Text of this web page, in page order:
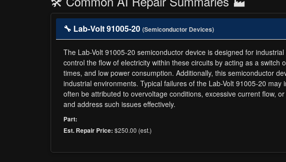
🔧 Lab-Volt 91005-20 (Semiconductor Devices)
The Lab-Volt 91005-20 semiconductor device is designed for
control the flow of electricity within these circuits by acting as a
times, and low power consumption. Additionally, this semiconductor
industrial environments. Typical failures of the Lab-Volt 91005-20
often be attributed to overvoltage conditions, excessive current flow,
and address such issues effectively.
Part:
Est. Repair Price: $250.00 (est.)